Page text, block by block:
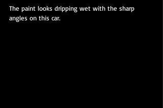
The paint looks dripping wet with the sharp
angles on this car.